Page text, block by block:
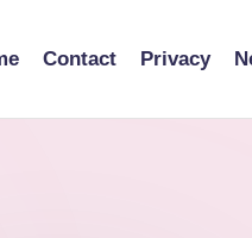
Contact Privacy